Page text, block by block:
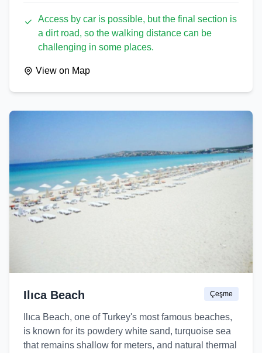
Access by car is possible, but the final section is
a dirt road, so the walking distance can be
challenging in some places.
View on Map
Ilıca Beach Çeşme
Ilıca Beach, one of Turkey's most famous beaches,
is known for its powdery white sand, turquoise sea
that remains shallow for meters, and natural thermal